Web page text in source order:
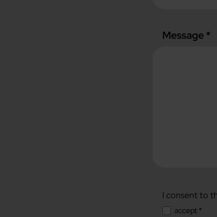
Message *
I consent to
accept *